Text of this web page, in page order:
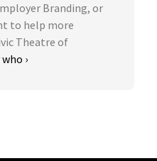
Branding, or
to help more
Theatre of
›